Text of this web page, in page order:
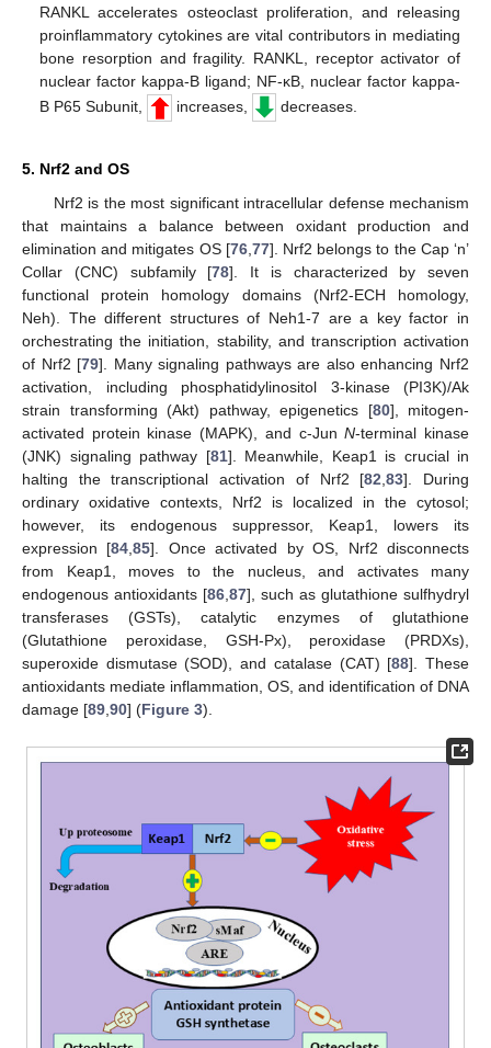
RANKL accelerates osteoclast proliferation, and releasing
proinflammatory cytokines are vital contributors in mediating
bone resorption and fragility. RANKL, receptor activator of
nuclear factor kappa-B ligand; NF-κB, nuclear factor kappa-
B P65 Subunit,
increases, decreases.
5. Nrf2 and OS
Nrf2 is the most significant intracellular defense mechanism
that maintains a balance between oxidant production and
elimination and mitigates OS [76,77]. Nrf2 belongs to the Cap ‘n’
Collar (CNC) subfamily [78]. It is characterized by seven
functional protein homology domains (Nrf2-ECH homology,
Neh). The different structures of Neh1-7 are a key factor in
orchestrating the initiation, stability, and transcription activation
of Nrf2 [79]. Many signaling pathways are also enhancing Nrf2
activation, including phosphatidylinositol 3-kinase (PI3K)/Ak
strain transforming (Akt) pathway, epigenetics [80], mitogen-
activated protein kinase (MAPK), and c-JunN-terminal kinase
(JNK) signaling pathway [81]. Meanwhile, Keap1 is crucial in
halting the transcriptional activation of Nrf2 [82,83]. During
ordinary oxidative contexts, Nrf2 is localized in the cytosol;
however, its endogenous suppressor, Keap1, lowers its
expression [84,85]. Once activated by OS, Nrf2 disconnects
from Keap1, moves to the nucleus, and activates many
endogenous antioxidants [86,87], such as glutathione sulfhydryl
transferases (GSTs), catalytic enzymes of glutathione
(Glutathione peroxidase, GSH-Px), peroxidase (PRDXs),
superoxide dismutase (SOD), and catalase (CAT) [88]. These
antioxidants mediate inflammation, OS, and identification of DNA
damage [89,90] (Figure 3).